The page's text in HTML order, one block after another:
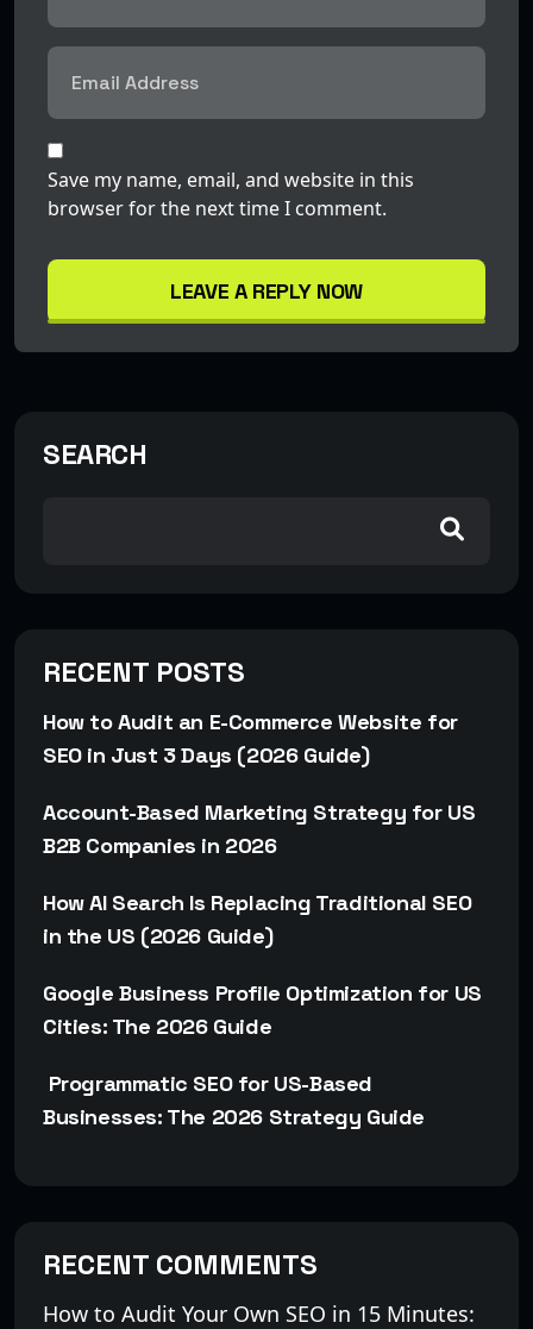
Save my name, email, and website in this
browser for the next time I comment.
LEAVE A REPLY NOW
SEARCH
RECENT POSTS
How to Audit an E-Commerce Website for
SEO in Just 3 Days (2026 Guide)
Account-Based Marketing Strategy for US
B2B Companies in 2026
How AI Search Is Replacing Traditional SEO
in the US (2026 Guide)
Google Business Profile Optimization for US
Cities: The 2026 Guide
Programmatic SEO for US-Based
Businesses: The 2026 Strategy Guide
RECENT COMMENTS
How to Audit Your Own SEO in 15 Minutes: